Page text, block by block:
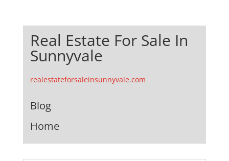
Real Estate For Sale In
Sunnyvale
realestateforsaleinsunnyvale.com
Blog
Home